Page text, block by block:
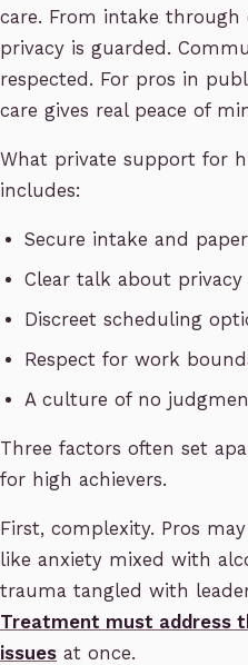
care. From intake through
privacy is guarded.
respected. For pros in
care gives real peace of
What private support for
includes:
Secure intake and
Clear talk about privacy
Discreet scheduling
Respect for work
A culture of no
Three factors often set
for high achievers.
First, complexity. Pros
like anxiety mixed with
trauma tangled with
Treatment must address
issues at once.